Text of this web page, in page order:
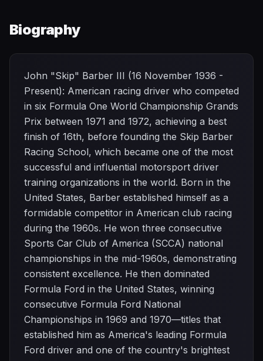
Biography
John "Skip" Barber III (16 November 1936 -
Present): American racing driver who competed
in six Formula One World Championship Grands
Prix between 1971 and 1972, achieving a best
finish of 16th, before founding the Skip Barber
Racing School, which became one of the most
successful and influential motorsport driver
training organizations in the world. Born in the
United States, Barber established himself as a
formidable competitor in American club racing
during the 1960s. He won three consecutive
Sports Car Club of America (SCCA) national
championships in the mid-1960s, demonstrating
consistent excellence. He then dominated
Formula Ford in the United States, winning
consecutive Formula Ford National
Championships in 1969 and 1970—titles that
established him as America's leading Formula
Ford driver and one of the country's brightest